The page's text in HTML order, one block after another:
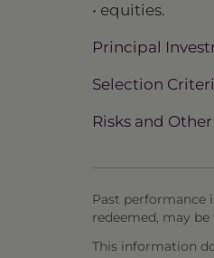
• equities.
Principal
Selection
Risks and
Past performance
redeemed, may
This information